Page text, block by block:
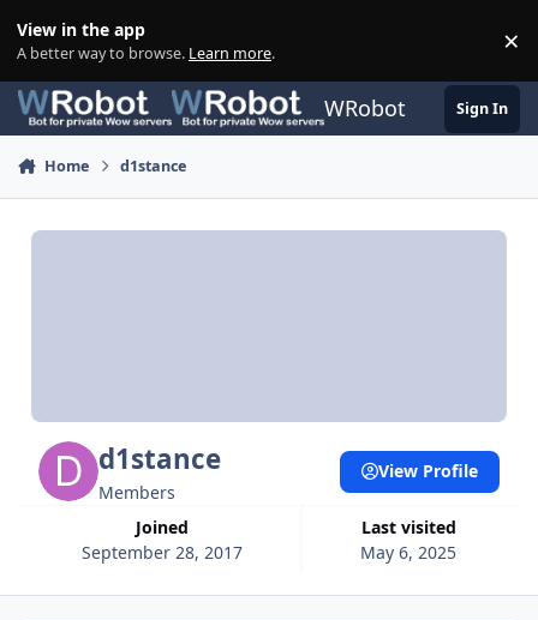
View in the app
A better way to browse. Learn more. ×
WRobot Sign In
Home d1stance
d1stance
Members
Joined
September 28, 2017
Last visited
May 6, 2025
View Profile